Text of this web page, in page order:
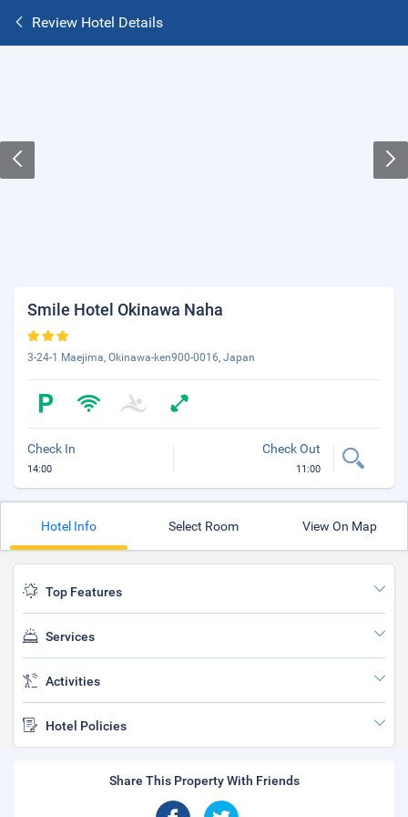
Review Hotel Details
Smile Hotel Okinawa Naha
3-24-1 Maejima, Okinawa-ken900-0016, Japan
Check In
14:00
Check Out
11:00
Hotel Info Select Room View On Map
Top Features
Services
Activities
Hotel Policies
Share This Property With Friends